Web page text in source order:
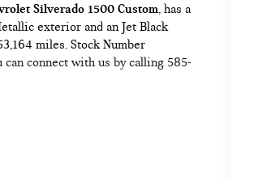
Silverado 1500 Custom, has a
exterior and an Jet Black
miles. Stock Number
can connect with us by calling 585-